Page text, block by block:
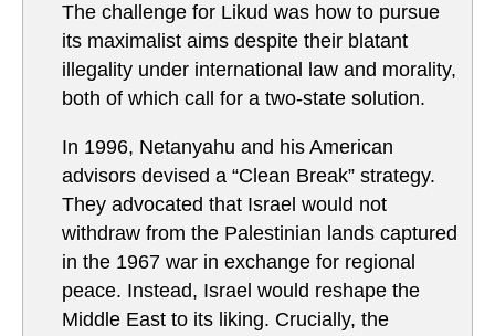
The challenge for Likud was how to pursue
its maximalist aims despite their blatant
illegality under international law and morality,
both of which call for a two-state solution.
In 1996, Netanyahu and his American
advisors devised a “Clean Break” strategy.
They advocated that Israel would not
withdraw from the Palestinian lands captured
in the 1967 war in exchange for regional
peace. Instead, Israel would reshape the
Middle East to its liking. Crucially, the